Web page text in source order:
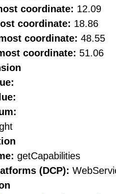
coordinate: 12.09
coordinate: 18.86
coordinate: 48.55
coordinate: 51.06
getCapabilities
(DCP):